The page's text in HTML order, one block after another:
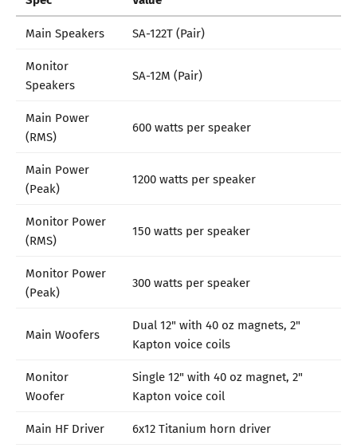
Main Speakers
SA-122T (Pair)
Monitor
Speakers
SA-12M (Pair)
Main Power
(RMS)
600 watts per speaker
Main Power
(Peak)
1200 watts per speaker
Monitor Power
(RMS)
150 watts per speaker
Monitor Power
(Peak)
300 watts per speaker
Main Woofers
Dual 12" with 40 oz magnets, 2"
Kapton voice coils
Monitor
Woofer
Single 12" with 40 oz magnet, 2"
Kapton voice coil
Main HF Driver
6x12 Titanium horn driver